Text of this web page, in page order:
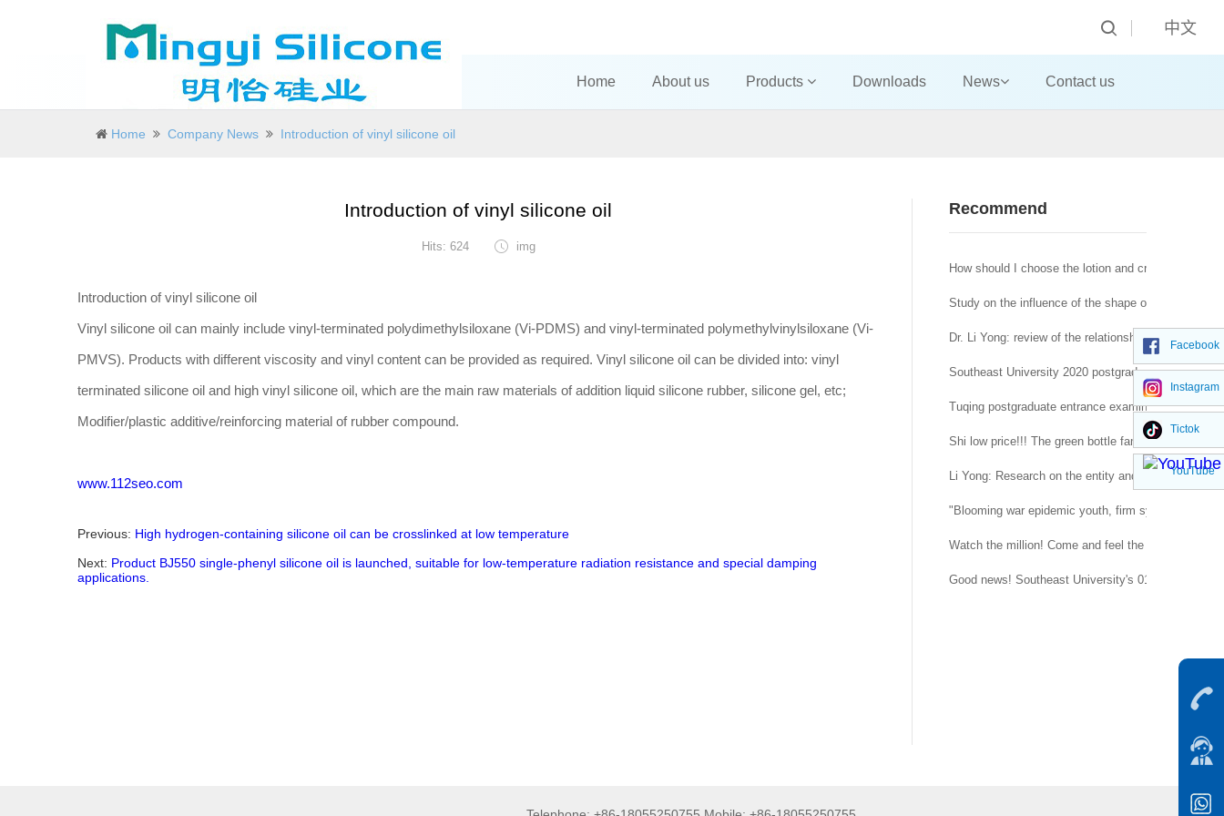
中文
Home About us Products Downloads News Contact us
Home Company News Introduction of vinyl silicone oil
Introduction of vinyl silicone oil
Hits: 624 img
Introduction of vinyl silicone oil
Vinyl silicone oil can mainly include vinyl-terminated polydimethylsiloxane (Vi-PDMS) and vinyl-terminated polymethylvinylsiloxane (Vi-
PMVS). Products with different viscosity and vinyl content can be provided as required. Vinyl silicone oil can be divided into: vinyl
terminated silicone oil and high vinyl silicone oil, which are the main raw materials of addition liquid silicone rubber, silicone gel, etc;
Modifier/plastic additive/reinforcing material of rubber compound.
www.112seo.com
Previous: High hydrogen-containing silicone oil can be crosslinked at low temperature
Next: Product BJ550 single-phenyl silicone oil is launched, suitable for low-temperature radiation resistance and special damping
applications.
Recommend
How should I choose the lotion and cream?
Study on the influence of the shape of machine-
Dr. Li Yong: review of the relationship between
Southeast University 2020 postgraduate network
Tuqing postgraduate entrance examination Journal
Shi low price!!! The green bottle family is suitable
Li Yong: Research on the entity and procedure of
"Blooming war epidemic youth, firm system
Watch the million! Come and feel the temperature
Good news! Southeast University's 015151
Facebook
Instagram
Tictok
YouTube